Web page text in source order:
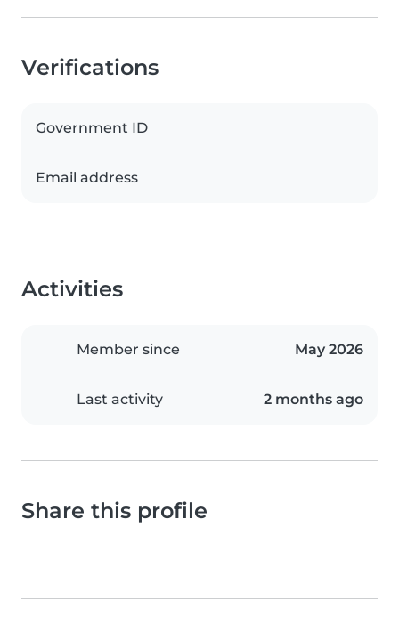
Verifications
Government ID
Email address
Activities
Member since May 2026
Last activity 2 months ago
Share this profile